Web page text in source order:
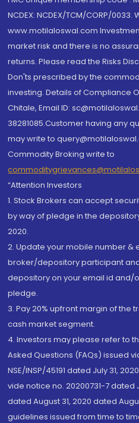
NCDEX: NCDEX/TCM/CORP/0033.
www.motilaloswal.com
market risk and there is no
returns. Please read the Risks
Don'ts prescribed by the
investing. Details of Compliance
Chitale, Email ID:
38281085.Customer having any
may write to
Commodity Broking write to
“Attention Investors
1. Stock Brokers can accept
by way of pledge in the
2020.
2. Update your mobile number &
broker/depository participant
depository on your email id and/
pledge.
3. Pay 20% upfront margin of the
cash market segment.
4. Investors may please refer to
Asked Questions (FAQs) issued
NSE/INSP/45191 dated July 31,
vide notice no. 20200731-7 dated
dated August 31, 2020 dated
guidelines issued from time to